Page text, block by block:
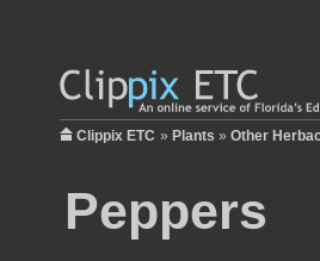
Clippix ETC » Plants » Other
Peppers